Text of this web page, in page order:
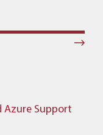
Azure Support